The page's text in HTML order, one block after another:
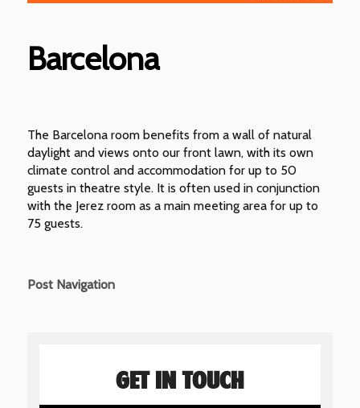
Barcelona
The Barcelona room benefits from a wall of natural
daylight and views onto our front lawn, with its own
climate control and accommodation for up to 50
guests in theatre style. It is often used in conjunction
with the Jerez room as a main meeting area for up to
75 guests.
Post Navigation
GET IN TOUCH